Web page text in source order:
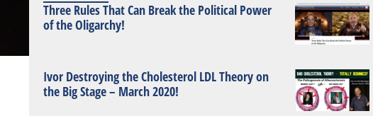
Three Rules That Can Break the Political Power
of the Oligarchy!
Ivor Destroying the Cholesterol LDL Theory on
the Big Stage – March 2020!